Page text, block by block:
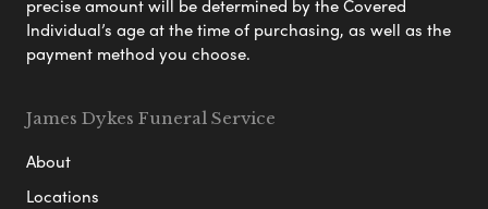
precise amount will be determined by the Covered
Individual’s age at the time of purchasing, as well as the
payment method you choose.
James Dykes Funeral Service
About
Locations